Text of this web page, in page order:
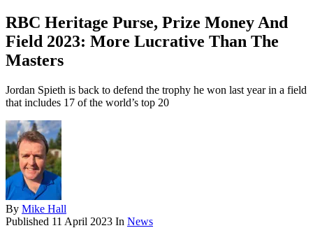
RBC Heritage Purse, Prize Money And
Field 2023: More Lucrative Than The
Masters
Jordan Spieth is back to defend the trophy he won last year in a field
that includes 17 of the world’s top 20
By Mike Hall
Published 11 April 2023 In News